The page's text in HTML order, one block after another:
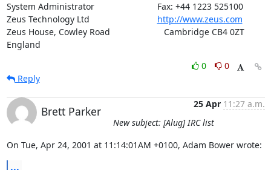
System Administrator                          Fax: +44 1223 525100
Zeus Technology Ltd http://www.zeus.com
Zeus House, Cowley Road			 Cambridge CB4 0ZT
England
0
0
Reply
Brett Parker
25 Apr 11:27 a.m.
New subject: [Alug] IRC list
On Tue, Apr 24, 2001 at 11:14:01AM +0100, Adam Bower wrote:
...